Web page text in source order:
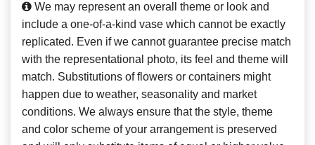
We may represent an overall theme or look and
include a one-of-a-kind vase which cannot be exactly
replicated. Even if we cannot guarantee precise match
with the representational photo, its feel and theme will
match. Substitutions of flowers or containers might
happen due to weather, seasonality and market
conditions. We always ensure that the style, theme
and color scheme of your arrangement is preserved